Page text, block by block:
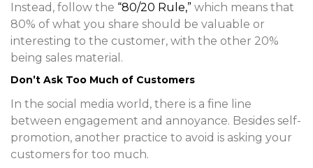
Instead, follow the “80/20 Rule,” which means that
80% of what you share should be valuable or
interesting to the customer, with the other 20%
being sales material.
Don’t Ask Too Much of Customers
In the social media world, there is a fine line
between engagement and annoyance. Besides self-
promotion, another practice to avoid is asking your
customers for too much.